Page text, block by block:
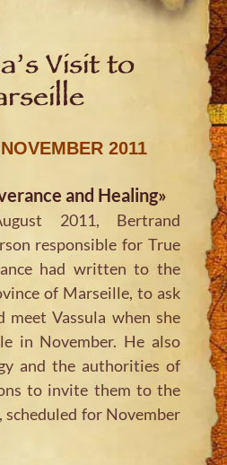
Visit to
2011
and Healing»
2011, Bertrand
responsible for True
had written to the
of Marseille, to ask
Vassula when she
in November. He also
and the authorities of
to invite them to the
for November